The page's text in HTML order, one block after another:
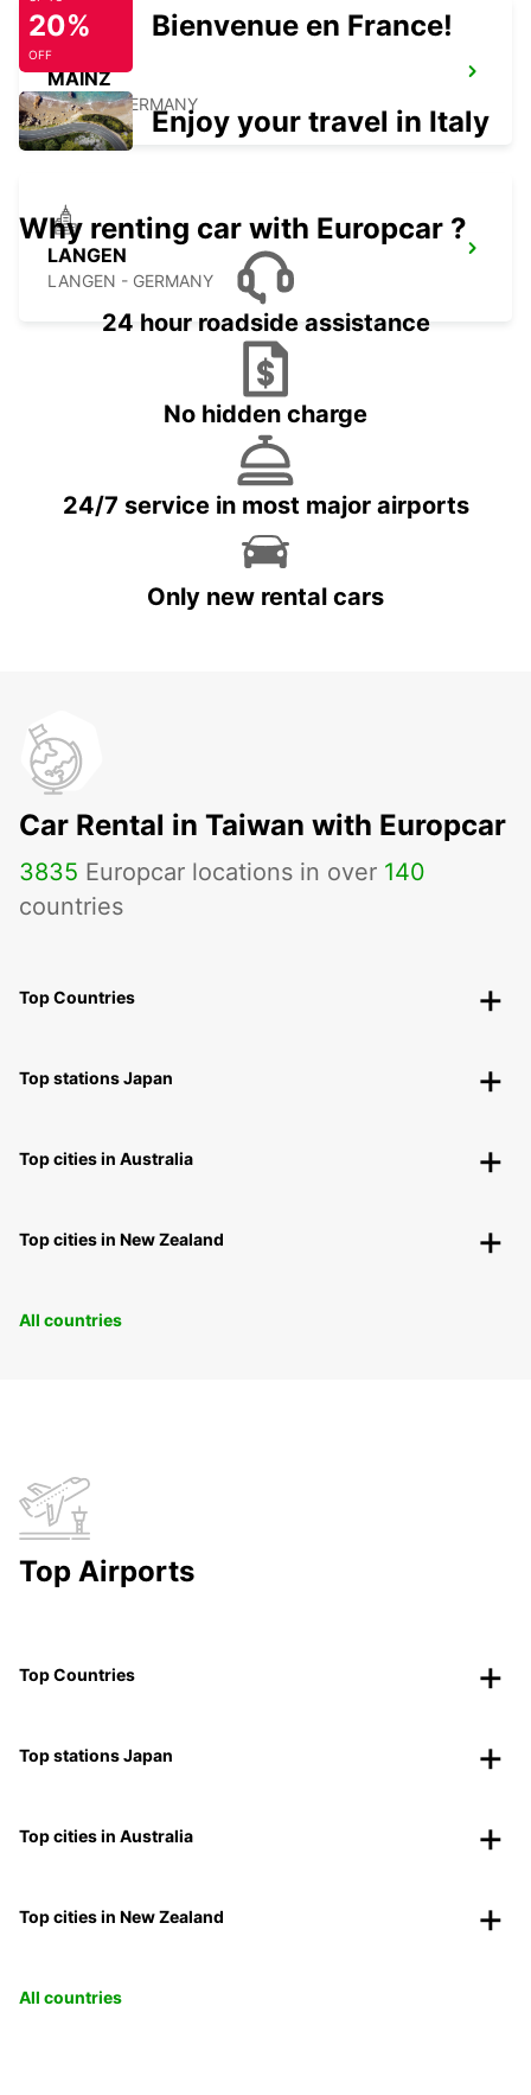
MAINZ
MAINZ - GERMANY
LANGEN
LANGEN - GERMANY
20%
OFF
Bienvenue en France!
Enjoy your travel in Italy
Why renting car with Europcar ?
24 hour roadside assistance
No hidden charge
24/7 service in most major airports
Only new rental cars
Car Rental in Taiwan with Europcar
3835 Europcar locations in over 140
countries
Top Countries
Top stations Japan
Top cities in Australia
Top cities in New Zealand
All countries
Top Airports
Top Countries
Top stations Japan
Top cities in Australia
Top cities in New Zealand
All countries